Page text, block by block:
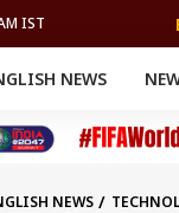
IST
NEWS
Cricket
NEWS